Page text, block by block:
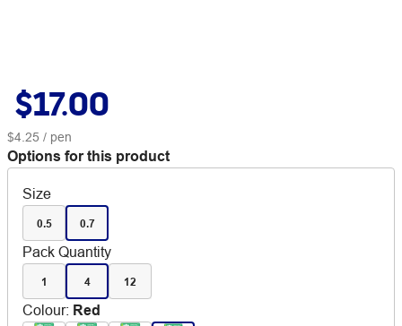
$17.00
$4.25 / pen
Options for this product
Size
0.5 0.7
Pack Quantity
1 4 12
Colour: Red